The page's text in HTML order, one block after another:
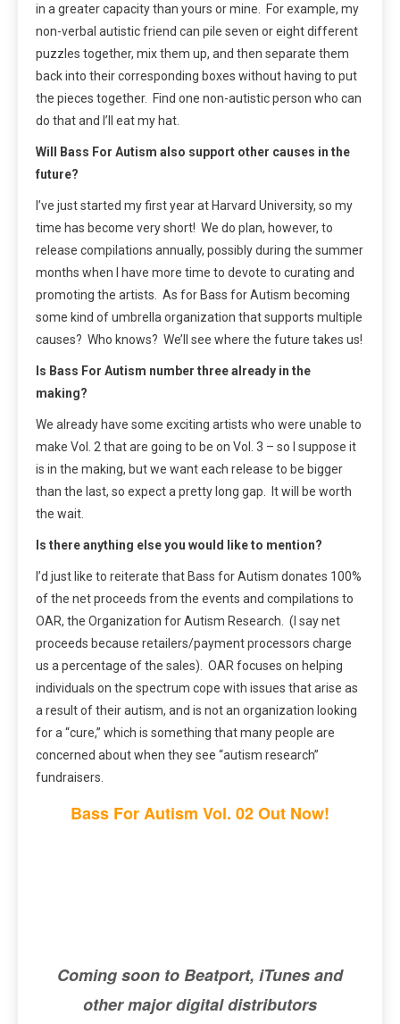
in a greater capacity than yours or mine. For example, my
non-verbal autistic friend can pile seven or eight different
puzzles together, mix them up, and then separate them
back into their corresponding boxes without having to put
the pieces together. Find one non-autistic person who can
do that and I’ll eat my hat.
Will Bass For Autism also support other causes in the
future?
I’ve just started my first year at Harvard University, so my
time has become very short! We do plan, however, to
release compilations annually, possibly during the summer
months when I have more time to devote to curating and
promoting the artists. As for Bass for Autism becoming
some kind of umbrella organization that supports multiple
causes? Who knows? We’ll see where the future takes us!
Is Bass For Autism number three already in the
making?
We already have some exciting artists who were unable to
make Vol. 2 that are going to be on Vol. 3 – so I suppose it
is in the making, but we want each release to be bigger
than the last, so expect a pretty long gap. It will be worth
the wait.
Is there anything else you would like to mention?
I’d just like to reiterate that Bass for Autism donates 100%
of the net proceeds from the events and compilations to
OAR, the Organization for Autism Research. (I say net
proceeds because retailers/payment processors charge
us a percentage of the sales). OAR focuses on helping
individuals on the spectrum cope with issues that arise as
a result of their autism, and is not an organization looking
for a “cure,” which is something that many people are
concerned about when they see “autism research”
fundraisers.
Bass For Autism Vol. 02 Out Now!
Coming soon to Beatport, iTunes and
other major digital distributors